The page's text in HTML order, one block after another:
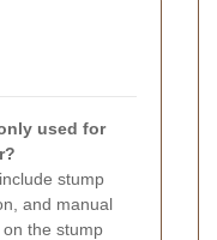
used for
stump
and manual
the stump